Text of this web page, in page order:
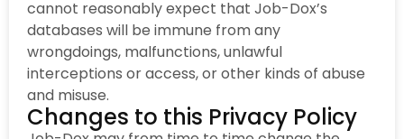
cannot reasonably expect that Job-Dox’s
databases will be immune from any
wrongdoings, malfunctions, unlawful
interceptions or access, or other kinds of abuse
and misuse.
Changes to this Privacy Policy